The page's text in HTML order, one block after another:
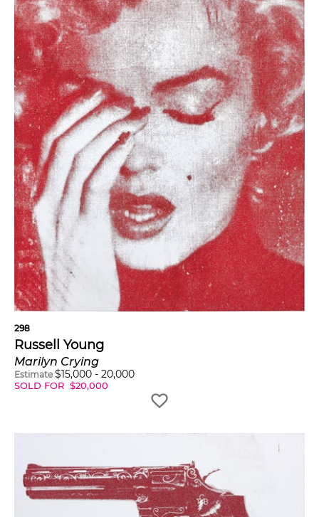
298
Russell Young
Marilyn Crying
Estimate $15,000 - 20,000
SOLD FOR $20,000